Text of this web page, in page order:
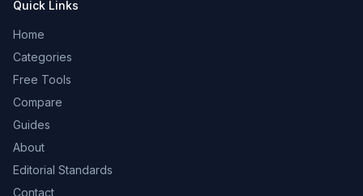
Quick Links
Home
Categories
Free Tools
Compare
Guides
About
Editorial Standards
Contact